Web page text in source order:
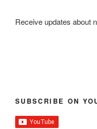
Receive updates about
SUBSCRIBE ON